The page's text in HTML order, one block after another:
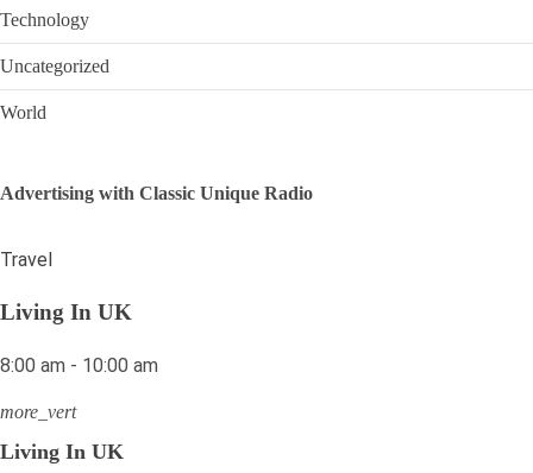
Technology
Uncategorized
World
Advertising with Classic Unique Radio
Travel
Living In UK
8:00 am - 10:00 am
more_vert
Living In UK